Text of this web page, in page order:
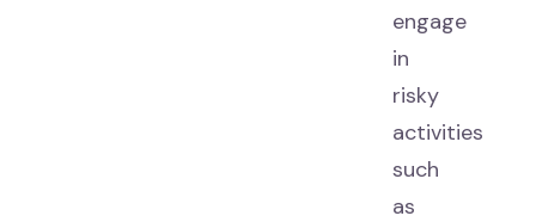
engage
in
risky
activities
such
as